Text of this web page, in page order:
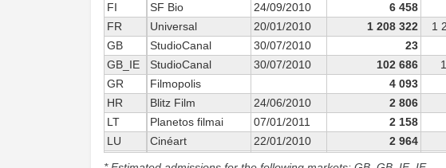
FI
SF Bio 24/09/2010 6 458
FR
Universal 20/01/2010 1 208 322 1
GB
StudioCanal 30/07/2010 23
GB_IE
StudioCanal 30/07/2010 102 686
GR
Filmopolis 4 093
HR
Blitz Film 24/06/2010 2 806
LT
Planetos filmai 07/01/2011 2 158
LU
Cinéart 22/01/2010 2 964